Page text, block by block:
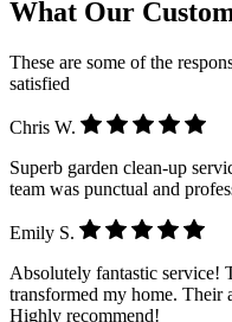
What Our
These are some of the
satisfied
Chris W.
Superb garden clean-up
team was punctual and
Emily S.
Absolutely fantastic service!
transformed my home. Their
Highly recommend!